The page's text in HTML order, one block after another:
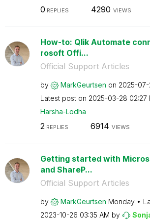
0 REPLIES 4290 VIEWS
How-to: Qlik Automate
rosoft Offi...
Official Support Articles
by MarkGeurtsen on ‎2025-07-
Latest post on ‎2025-03-28 02:27
Harsha-Lodha
2 REPLIES 6914 VIEWS
Getting started with
and ShareP...
Official Support Articles
by MarkGeurtsen Monday
‎2023-10-26 03:35 AM by